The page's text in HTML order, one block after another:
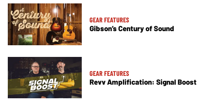
GEAR FEATURES
Gibson’s Century of Sound
GEAR FEATURES
Revv Amplification: Signal Boost